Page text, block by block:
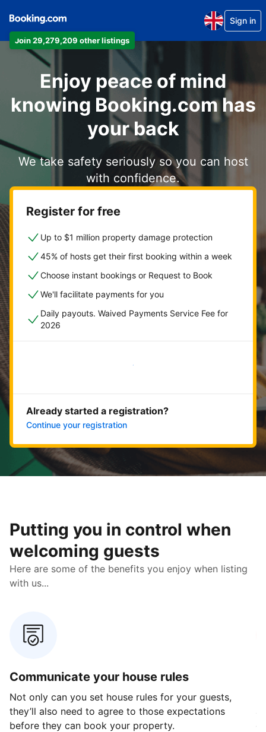
Join 29,279,209 other listings
Sign in
Enjoy peace of mind
knowing Booking.com has
your back
We take safety seriously so you can host
with confidence.
Register for free
Up to $1 million property damage protection
45% of hosts get their first booking within a week
Choose instant bookings or Request to Book
We'll facilitate payments for you
Daily payouts. Waived Payments Service Fee for
2026
Get started now
Already started a registration?
Continue your registration
Putting you in control when
welcoming guests
Here are some of the benefits you enjoy when listing
with us...
Communicate your house rules
Not only can you set house rules for your guests,
they’ll also need to agree to those expectations
before they can book your property.